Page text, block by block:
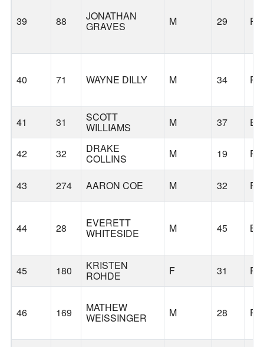
39 88 JONATHAN
GRAVES M 29
40 71 WAYNE DILLY M 34
41 31 SCOTT
WILLIAMS M 37
42 32 DRAKE
COLLINS M 19
43 274 AARON COE M 32
44 28 EVERETT
WHITESIDE M 45
45 180 KRISTEN
ROHDE F 31
46 169 MATHEW
WEISSINGER M 28